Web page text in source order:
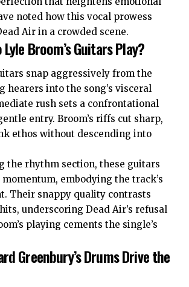
noted how this vocal prowess
Air in a crowded scene.
Broom’s Guitars Play?
snap aggressively from the
hearers into the song’s visceral
rush sets a confrontational
entry. Broom’s riffs cut sharp,
ethos without descending into
the rhythm section, these guitars
embodying the track’s
Their snappy quality contrasts
underscoring Dead Air’s refusal
playing cements the single’s
Greenbury’s Drums Drive the